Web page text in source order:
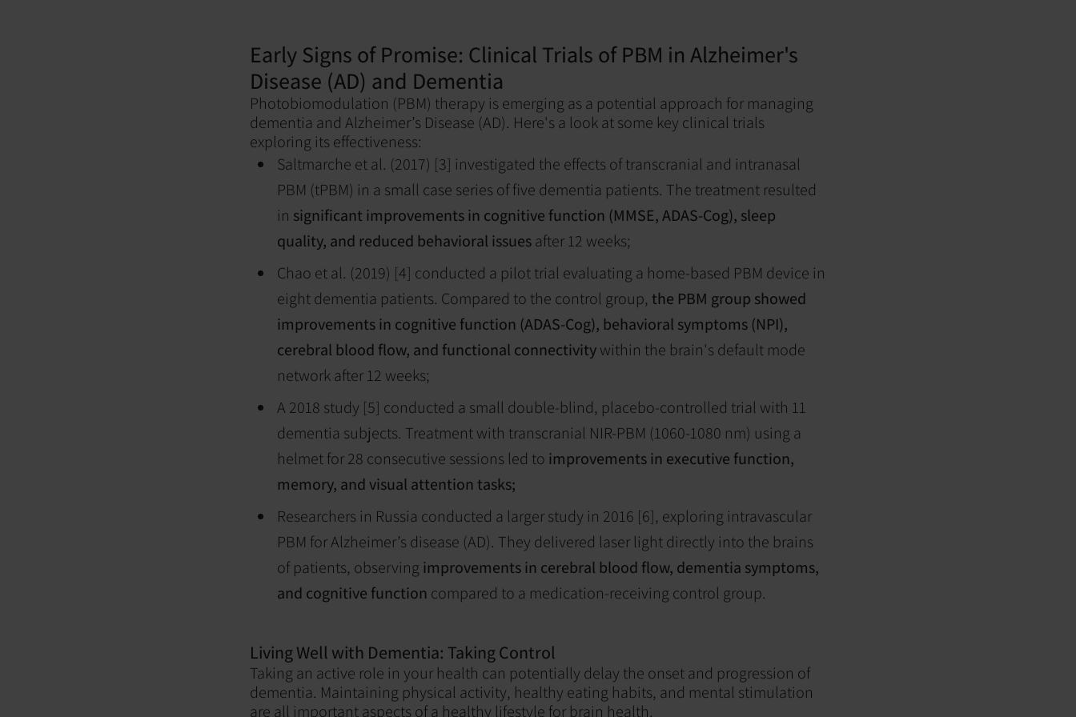
Early Signs of Promise: Clinical Trials of PBM in Alzheimer's
Disease (AD) and Dementia
Photobiomodulation (PBM) therapy is emerging as a potential approach for managing
dementia and Alzheimer’s Disease (AD). Here's a look at some key clinical trials
exploring its effectiveness:
Saltmarche et al. (2017) [3] investigated the effects of transcranial and intranasal
PBM (tPBM) in a small case series of five dementia patients. The treatment resulted
in significant improvements in cognitive function (MMSE, ADAS-Cog), sleep
quality, and reduced behavioral issuesafter 12 weeks;
Chao et al. (2019) [4] conducted a pilot trial evaluating a home-based PBM device in
eight dementia patients. Compared to the control group, the PBM group showed
improvements in cognitive function (ADAS-Cog), behavioral symptoms (NPI),
cerebral blood flow, and functional connectivitywithin the brain's default mode
network after 12 weeks;
A 2018 study [5] conducted a small double-blind, placebo-controlled trial with 11
dementia subjects. Treatment with transcranial NIR-PBM (1060-1080 nm) using a
helmet for 28 consecutive sessions led to improvements in executive function,
memory, and visual attention tasks;
Researchers in Russia conducted a larger study in 2016 [6], exploring intravascular
PBM for Alzheimer’s disease (AD). They delivered laser light directly into the brains
of patients, observing improvements in cerebral blood flow, dementia symptoms,
and cognitive function compared to a medication-receiving control group.
Living Well with Dementia: Taking Control
Taking an active role in your health can potentially delay the onset and progression of
dementia. Maintaining physical activity, healthy eating habits, and mental stimulation
are all important aspects of a healthy lifestyle for brain health.